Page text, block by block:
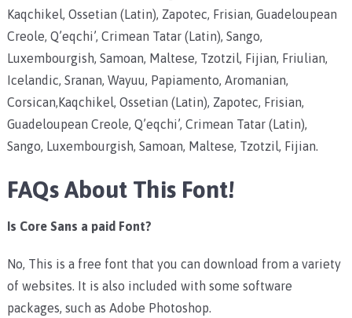
Kaqchikel, Ossetian (Latin), Zapotec, Frisian, Guadeloupean
Creole, Q’eqchi’, Crimean Tatar (Latin), Sango,
Luxembourgish, Samoan, Maltese, Tzotzil, Fijian, Friulian,
Icelandic, Sranan, Wayuu, Papiamento, Aromanian,
Corsican,Kaqchikel, Ossetian (Latin), Zapotec, Frisian,
Guadeloupean Creole, Q’eqchi’, Crimean Tatar (Latin),
Sango, Luxembourgish, Samoan, Maltese, Tzotzil, Fijian.
FAQs About This Font!
Is Core Sans a paid Font?
No, This is a free font that you can download from a variety
of websites. It is also included with some software
packages, such as Adobe Photoshop.